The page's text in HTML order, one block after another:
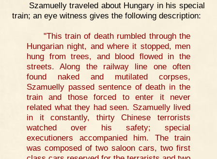
Szamuelly traveled about Hungary in his special
train; an eye witness gives the following description:
"This train of death rumbled through the
Hungarian night, and where it stopped, men
hung from trees, and blood flowed in the
streets. Along the railway line one often
found naked and mutilated corpses,
Szamuelly passed sentence of death in the
train and those forced to enter it never
related what they had seen. Szamuelly lived
in it constantly, thirty Chinese terrorists
watched over his safety; special
executioners accompanied him. The train
was composed of two saloon cars, two first